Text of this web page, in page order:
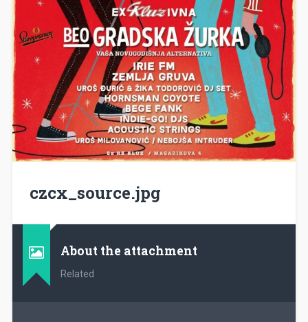
czcx_source.jpg
About the attachment
Related